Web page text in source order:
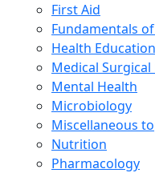
First Aid
Fundamentals
Health
Medical
Mental Health
Microbiology
Miscellaneous
Nutrition
Pharmacology